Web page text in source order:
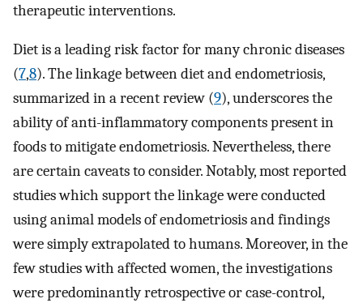
therapeutic interventions.
Diet is a leading risk factor for many chronic diseases
(7,8). The linkage between diet and endometriosis,
summarized in a recent review (9), underscores the
ability of anti-inflammatory components present in
foods to mitigate endometriosis. Nevertheless, there
are certain caveats to consider. Notably, most reported
studies which support the linkage were conducted
using animal models of endometriosis and findings
were simply extrapolated to humans. Moreover, in the
few studies with affected women, the investigations
were predominantly retrospective or case-control,